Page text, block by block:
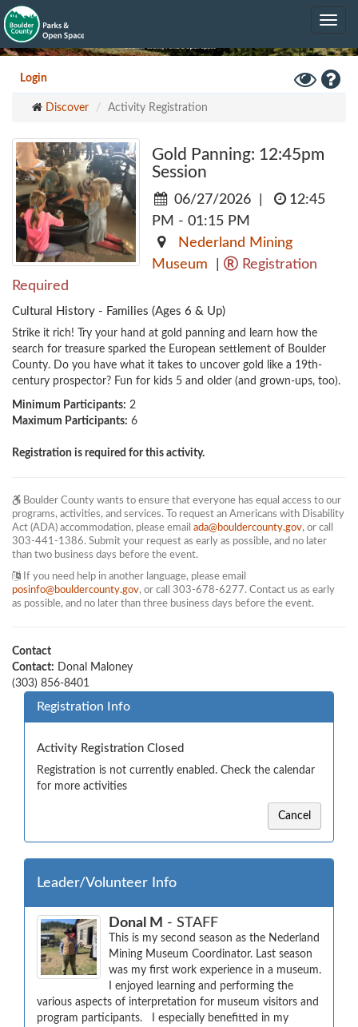
Skip
to
main
content
Toggle
Login
Toggle
High
Discover Activity Registration
Gold Panning: 12:45pm
Session
06/27/2026
12:45
PM - 01:15 PM
Nederland Mining
Museum
Registration
Required
Cultural History - Families (Ages 6 & Up)
Strike it rich! Try your hand at gold panning and learn how the
search for treasure sparked the European settlement of Boulder
County. Do you have what it takes to uncover gold like a 19th-
century prospector? Fun for kids 5 and older (and grown-ups, too).
Minimum Participants: 2
Maximum Participants: 6
Registration is required for this activity.
Boulder County wants to ensure that everyone has equal access to our
programs, activities, and services. To request an Americans with Disability
Act (ADA) accommodation, please email ada@bouldercounty.gov, or call
303-441-1386. Submit your request as early as possible, and no later
than two business days before the event.
If you need help in another language, please email
posinfo@bouldercounty.gov, or call 303-678-6277. Contact us as early
as possible, and no later than three business days before the event.
Contact
Contact: Donal Maloney
(303) 856-8401
Registration Info
Activity Registration Closed
Registration is not currently enabled. Check the calendar
for more activities
Cancel
Leader/Volunteer Info
Donal M - STAFF
This is my second season as the Nederland
Mining Museum Coordinator. Last season
was my first work experience in a museum.
I enjoyed learning and performing the
various aspects of interpretation for museum visitors and
program participants.   I especially benefitted in my